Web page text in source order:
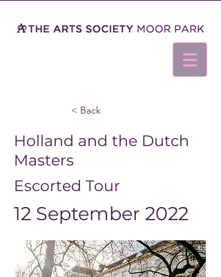
< Back
Holland and the Dutch
Masters
Escorted Tour
12 September 2022